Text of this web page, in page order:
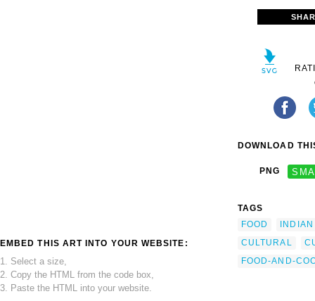
EMBED THIS ART INTO YOUR WEBSITE:
1. Select a size,
2. Copy the HTML from the code box,
3. Paste the HTML into your website.
DOWNLOAD
PNG
TAGS
FOOD
INDIAN
CULTURAL
FOOD-AND-